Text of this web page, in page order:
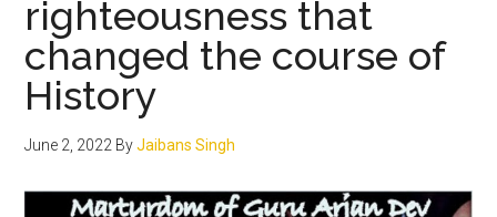
righteousness that
changed the course of
History
June 2, 2022 ByJaibans Singh